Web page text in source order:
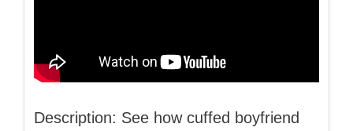
Description: See how cuffed boyfriend